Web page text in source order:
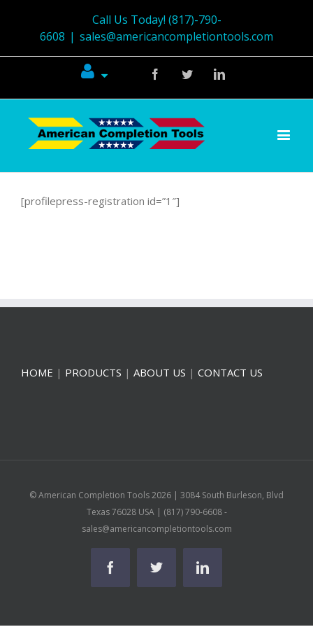
Call Us Today! (817)-790-
6608 | sales@americancompletiontools.com
FacebookTwitterLinkedin
[profilepress-registration id=”1″]
HOME | PRODUCTS | ABOUT US | CONTACT US
© American Completion Tools2026 | 3084 South Burleson, Blvd
Texas 76028 USA | (817) 790-6608 -
sales@americancompletiontools.com
FacebookTwitter Linkedin